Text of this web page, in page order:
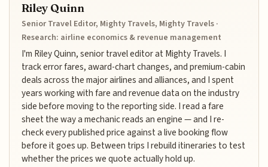
Riley Quinn
Senior Travel Editor, Mighty Travels, Mighty Travels ·
Research: airline economics & revenue management
I'm Riley Quinn, senior travel editor at Mighty Travels. I
track error fares, award-chart changes, and premium-cabin
deals across the major airlines and alliances, and I spent
years working with fare and revenue data on the industry
side before moving to the reporting side. I read a fare
sheet the way a mechanic reads an engine — and I re-
check every published price against a live booking flow
before it goes up. Between trips I rebuild itineraries to test
whether the prices we quote actually hold up.